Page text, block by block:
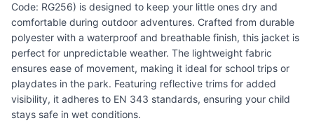
Code: RG256) is designed to keep your little ones dry and
comfortable during outdoor adventures. Crafted from durable
polyester with a waterproof and breathable finish, this jacket is
perfect for unpredictable weather. The lightweight fabric
ensures ease of movement, making it ideal for school trips or
playdates in the park. Featuring reflective trims for added
visibility, it adheres to EN 343 standards, ensuring your child
stays safe in wet conditions.